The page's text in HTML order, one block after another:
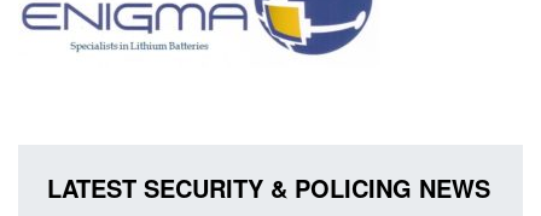
LATEST SECURITY & POLICING NEWS